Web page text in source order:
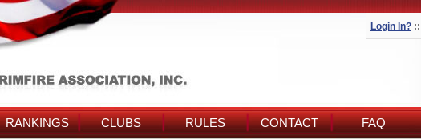
Login In? ::
RANKINGS CLUBS RULES CONTACT FAQ